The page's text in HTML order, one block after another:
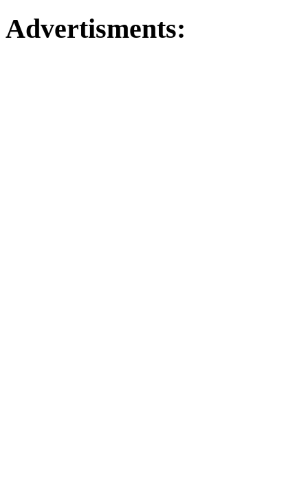
Advertisments: